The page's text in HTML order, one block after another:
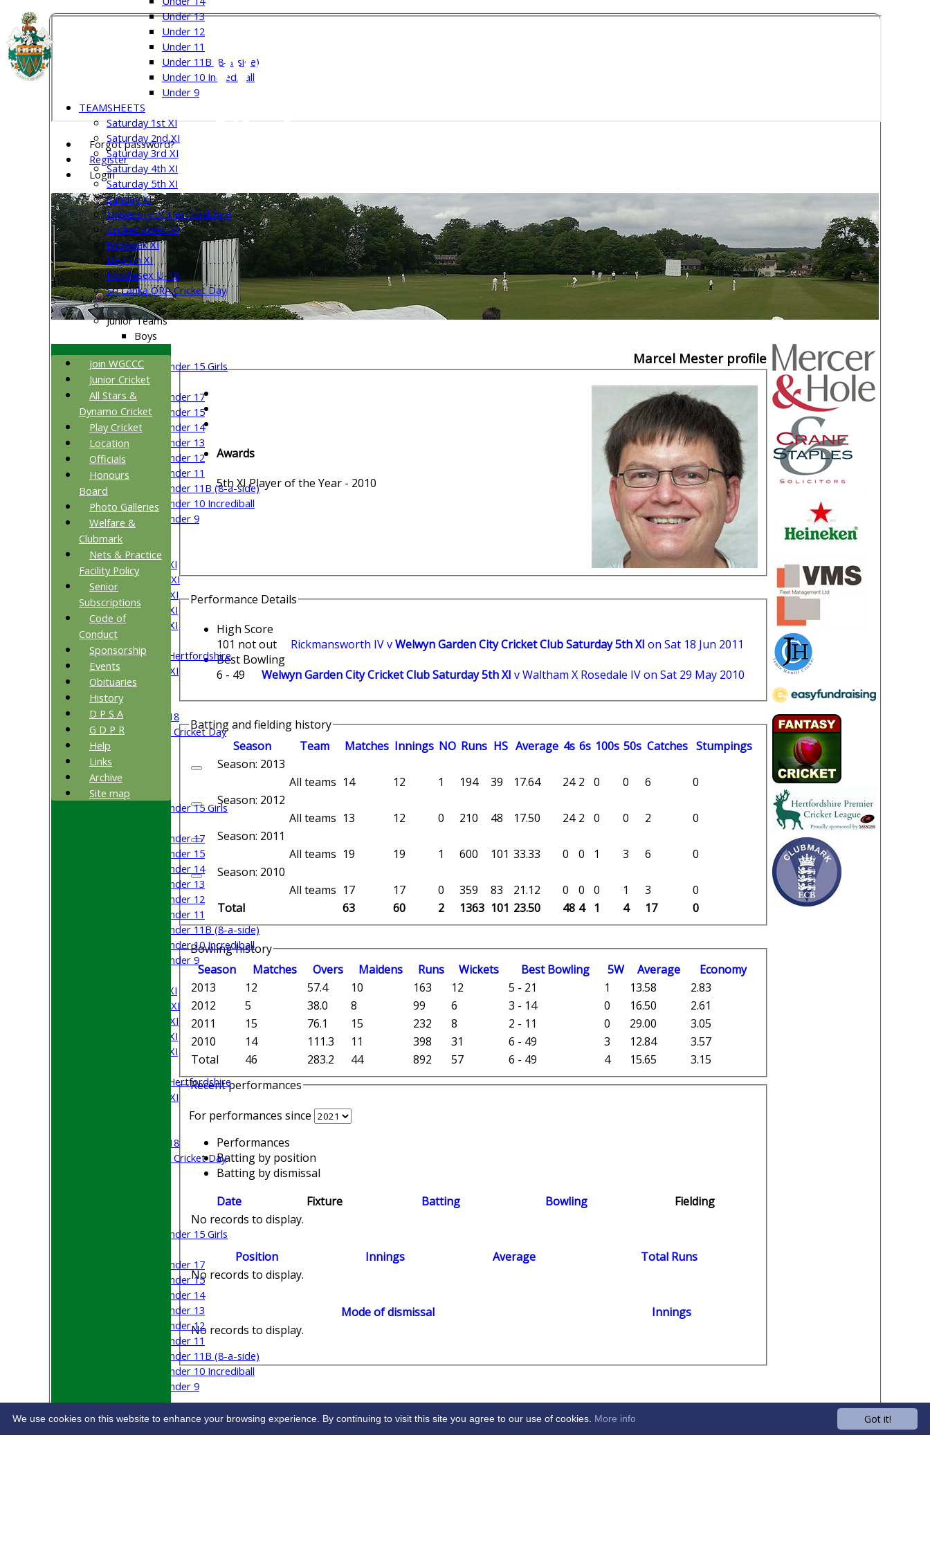
Forgot password?
Register
Login
Welwyn Garden City Cricket
Under 13
Under 12
Under 11
Under 11B (8-a-side)
Under 10 Incrediball
Under 9
TEAMSHEETS
Saturday 1st XI
Saturday 2nd XI
Saturday 3rd XI
Saturday 4th XI
Saturday 5th XI
Sunday XI
University of Hertfordshire
Cricket Week XI
Midweek XI
Beynon XI
Middlesex U-18
Sri Lanka ORA Cricket Day
Junior Teams
Boys
Under 15 Girls
Mixed
Under 17
Under 15
Under 14
Under 13
Under 12
Under 11
Under 11B (8-a-side)
Under 10 Incrediball
Under 9
All teams
TEAMS
Saturday 1st XI
Saturday 2nd XI
Saturday 3rd XI
Saturday 4th XI
Saturday 5th XI
Sunday XI
University of Hertfordshire
Cricket Week XI
Midweek XI
Beynon XI
Middlesex U-18
Sri Lanka ORA Cricket Day
Junior Teams
Under 15 Girls
Under 17
Under 15
Under 14
Under 13
Under 12
Under 11
Under 11B (8-a-side)
Under 10 Incrediball
Under 9
Saturday 1st XI
Saturday 2nd XI
Saturday 3rd XI
Saturday 4th XI
Saturday 5th XI
University of Hertfordshire
Cricket Week XI
Middlesex U-18
Sri Lanka ORA Cricket Day
Under 15 Girls
Under 17
Under 15
Under 14
Under 13
Under 12
Under 11
Under 11B (8-a-side)
Under 10 Incrediball
Under 9
STATS
CONTACT
Marcel Mester profile
Awards
5th XI Player of the Year - 2010
Performance Details
High Score
101 not out
Rickmansworth IV vWelwyn Garden City Cricket Club Saturday 5th XI on Sat 18 Jun 2011
Best Bowling
6 - 49
Welwyn Garden City Cricket Club Saturday 5th XI v Waltham X Rosedale IV on Sat 29 May 2010
Batting and fielding history
Season
Team Matches Innings NO Runs HS Average 4s 6s 100s 50s Catches Stumpings
Total 63 60 2 1363 101 23.50 48 4 1 4 17 0
Season: 2013
All teams 14 12 1 194 39 17.64 24 2 0 0 6
0
Season: 2012
All teams 13 12 0 210 48 17.50 24 2 0 0 2
0
Season: 2011
All teams 19 19 1 600 101 33.33 0 0 1 3 6
0
Season: 2010
All teams 17 17 0 359 83 21.12 0 0 0 1 3 0
Bowling history
Season
Matches Overs Maidens Runs Wickets BestBowling 5W Average Economy
Total 46 283.2 44 892 57 6 - 49 4 15.65 3.15
2013 12 57.4 10 163 12 5 - 21 1 13.58
2.83
2012
5 38.0 8 99 6 3 - 14 0 16.50
2.61
2011
15 76.1 15 232 8 2 - 11 0 29.00
3.05
2010
14 111.3 11 398 31 6 - 49 3 12.84 3.57
Recent performances
For performances since
Performances
Batting by position
Batting by dismissal
Date
Fixture Batting Bowling
Fielding
No records to display.
Position Innings Average
Total Runs
No records to display.
Mode of dismissal
Innings
No records to display.
Join WGCCC
Junior Cricket
All Stars &
Dynamo Cricket
Play Cricket
Location
Officials
Honours
Board
Photo Galleries
Welfare &
Clubmark
Nets & Practice
Facility Policy
Senior
Subscriptions
Code of
Conduct
Sponsorship
Events
Obituaries
History
D P S A
G D P R
Help
Links
Archive
Site map
Got it!
We use cookies on this website to enhance your browsing experience. By continuing to visit this site you agree to our use of cookies. More info